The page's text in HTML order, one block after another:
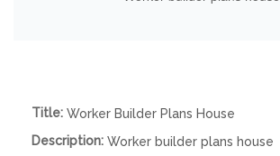
Title: Worker Builder Plans House
Description: Worker builder plans house